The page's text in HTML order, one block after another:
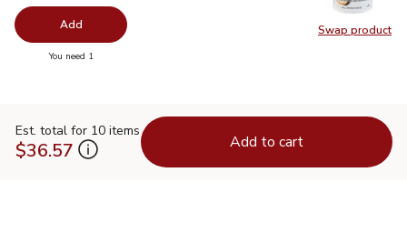
Swap product
Swap
Add
You need 1
Est. total for 10 items
$36.57 Add to cart